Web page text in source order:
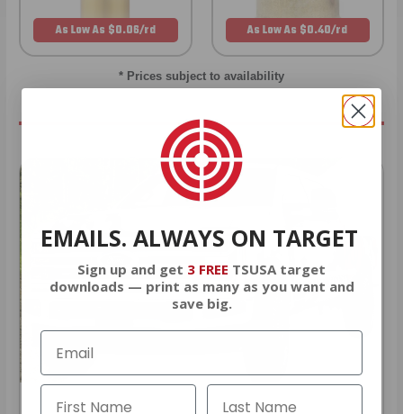
As Low As $0.06/rd As Low As $0.40/rd
* Prices subject to availability
EMAILS. ALWAYS ON TARGET
Sign up and get 3 FREE TSUSA target
downloads — print as many as you want and
save big.